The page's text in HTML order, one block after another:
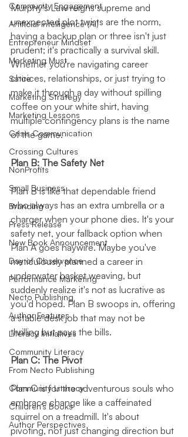
Community Engagement
Artificial Intelligence (AI)
Entrepreneur Mindset
Marketing Must
Satire
Marketing Strategy
Marketing Lessons
Crisis Communication
Crossing Cultures
NonProfits
Small Business
Branding
Press Release
New Book Announcement
Day of Observance
Performance Marketing
Necto Publishing
Author Features
Literacy Initiatives
Community Literacy
From Necto Publishing
Community Literacy
Children's Books
Author Perspectives
Murphy's Law reigns supreme and
unexpected plot twists are the norm,
having a backup plan or three isn't just
prudent; it's practically a survival skill.
Whether you're navigating career
choices, relationships, or just trying to
make it through a day without spilling
coffee on your white shirt, having
multiple contingency plans is the name
of the game.
Plan B: The Safety Net
Plan B is like that dependable friend
who always has an extra umbrella or a
charger when your phone dies. It's your
safety net, your fallback option when
Plan A goes haywire. Maybe you've
meticulously planned a career in
underwater basket weaving, but
suddenly realize it's not as lucrative as
you'd hoped. Plan B swoops in, offering
a stable desk job that may not be
thrilling but pays the bills.
Plan C: The Pivot
Plan C is for the adventurous souls who
embrace change like a caffeinated
squirrel on a treadmill. It's about
pivoting, not just changing direction but